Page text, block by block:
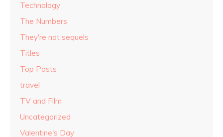
Technology
The Numbers
They're not sequels
Titles
Top Posts
travel
TV and Film
Uncategorized
Valentine's Day